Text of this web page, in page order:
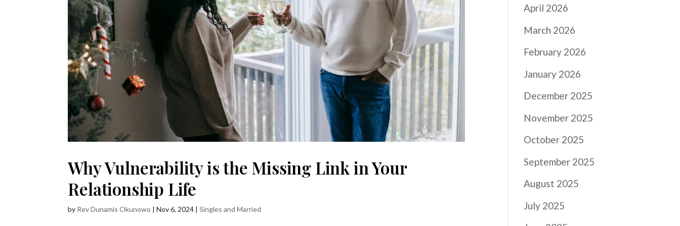
Why Vulnerability is the Missing Link in Your
Relationship Life
by Rev Dunamis Okunowo |Nov 6, 2024 |Singles and Married
April 2026
March 2026
February 2026
January 2026
December 2025
November 2025
October 2025
September 2025
August 2025
July 2025